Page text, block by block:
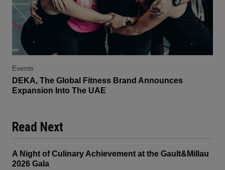
Events
DEKA, The Global Fitness Brand Announces
Expansion Into The UAE
Read Next
A Night of Culinary Achievement at the Gault&Millau
2026 Gala